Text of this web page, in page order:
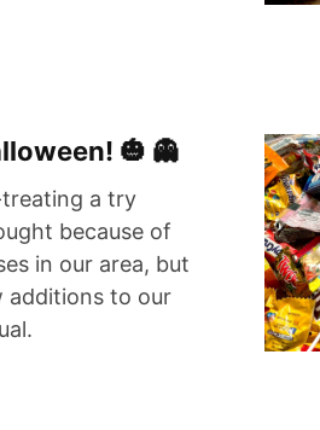
🎃 👻
a try
because of
in our area, but
additions to our